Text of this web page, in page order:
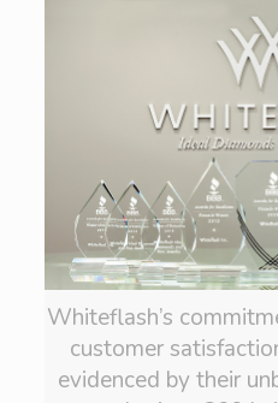
Whiteflash’s
customer
evidenced by their